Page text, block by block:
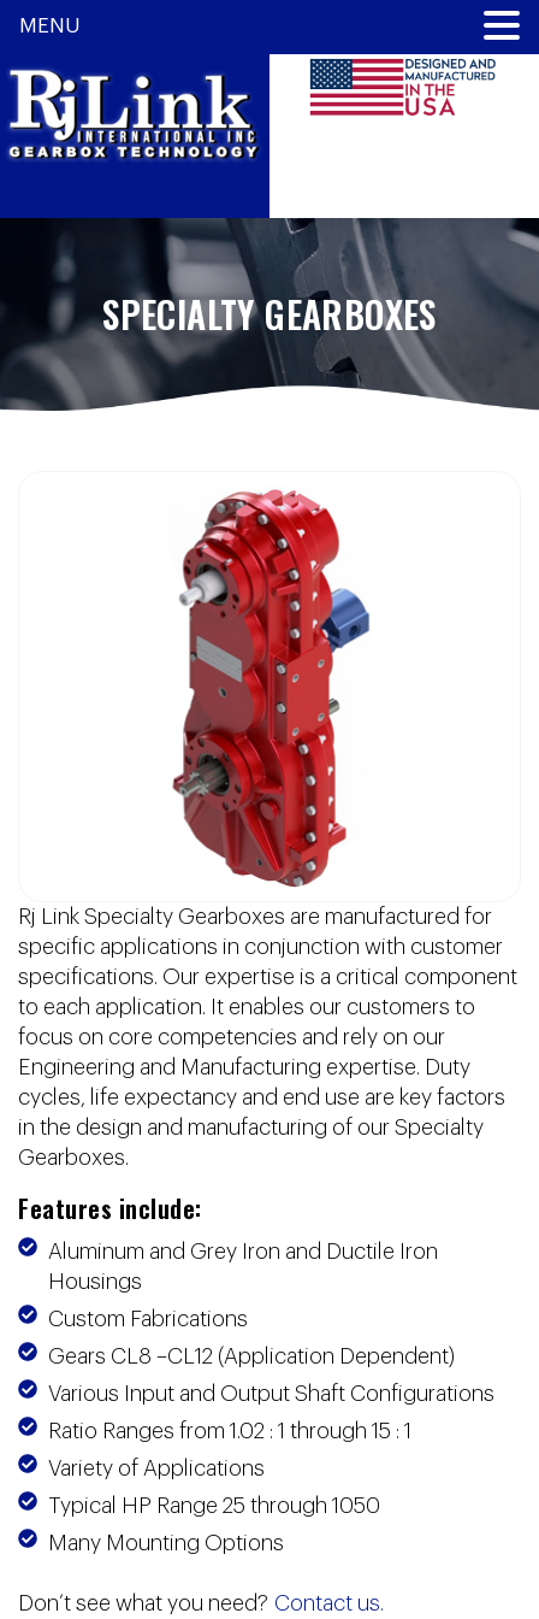
SPECIALTY GEARBOXES
Rj Link Specialty Gearboxes are manufactured for
specific applications in conjunction with customer
specifications. Our expertise is a critical component
to each application. It enables our customers to
focus on core competencies and rely on our
Engineering and Manufacturing expertise. Duty
cycles, life expectancy and end use are key factors
in the design and manufacturing of our Specialty
Gearboxes.
Features include:
Aluminum and Grey Iron and Ductile Iron
Housings
Custom Fabrications
Gears CL8 –CL12 (Application Dependent)
Various Input and Output Shaft Configurations
Ratio Ranges from 1.02 : 1 through 15 : 1
Variety of Applications
Typical HP Range 25 through 1050
Many Mounting Options
Don’t see what you need? Contact us.
MENU